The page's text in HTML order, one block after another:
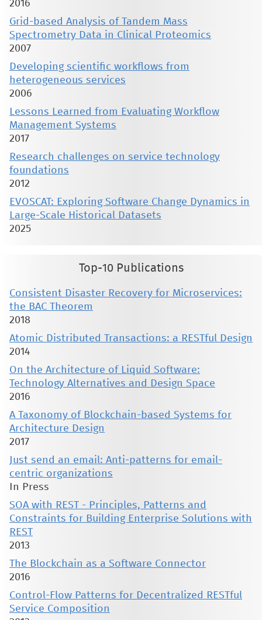
2016
Grid-based Analysis of Tandem Mass
Spectrometry Data in Clinical Proteomics
2007
Developing scientific workflows from
heterogeneous services
2006
Lessons Learned from Evaluating Workflow
Management Systems
2017
Research challenges on service technology
foundations
2012
EVOSCAT: Exploring Software Change Dynamics in
Large-Scale Historical Datasets
2025
Top-10 Publications
Consistent Disaster Recovery for Microservices:
the BAC Theorem
2018
Atomic Distributed Transactions: a RESTful Design
2014
On the Architecture of Liquid Software:
Technology Alternatives and Design Space
2016
A Taxonomy of Blockchain-based Systems for
Architecture Design
2017
Just send an email: Anti-patterns for email-
centric organizations
In Press
SOA with REST - Principles, Patterns and
Constraints for Building Enterprise Solutions with
REST
2013
The Blockchain as a Software Connector
2016
Control-Flow Patterns for Decentralized RESTful
Service Composition